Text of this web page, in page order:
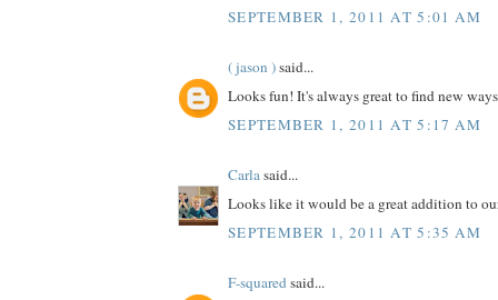
SEPTEMBER 1, 2011 AT 5:01 AM
( jason )said...
Looks fun! It's always great to find new
SEPTEMBER 1, 2011 AT 5:17 AM
Carlasaid...
Looks like it would be a great addition to
SEPTEMBER 1, 2011 AT 5:35 AM
F-squaredsaid...